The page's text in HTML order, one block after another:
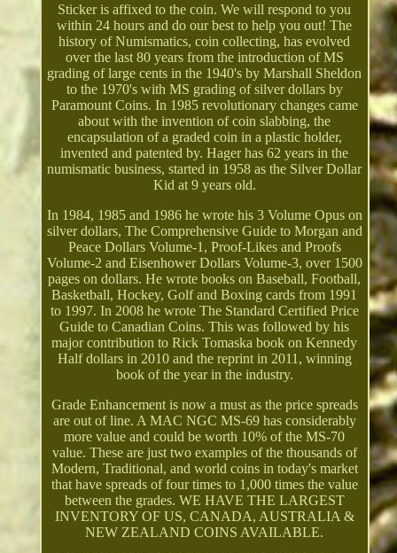
Sticker is affixed to the coin. We will respond to you
within 24 hours and do our best to help you out! The
history of Numismatics, coin collecting, has evolved
over the last 80 years from the introduction of MS
grading of large cents in the 1940's by Marshall Sheldon
to the 1970's with MS grading of silver dollars by
Paramount Coins. In 1985 revolutionary changes came
about with the invention of coin slabbing, the
encapsulation of a graded coin in a plastic holder,
invented and patented by. Hager has 62 years in the
numismatic business, started in 1958 as the Silver Dollar
Kid at 9 years old.
In 1984, 1985 and 1986 he wrote his 3 Volume Opus on
silver dollars, The Comprehensive Guide to Morgan and
Peace Dollars Volume-1, Proof-Likes and Proofs
Volume-2 and Eisenhower Dollars Volume-3, over 1500
pages on dollars. He wrote books on Baseball, Football,
Basketball, Hockey, Golf and Boxing cards from 1991
to 1997. In 2008 he wrote The Standard Certified Price
Guide to Canadian Coins. This was followed by his
major contribution to Rick Tomaska book on Kennedy
Half dollars in 2010 and the reprint in 2011, winning
book of the year in the industry.
Grade Enhancement is now a must as the price spreads
are out of line. A MAC NGC MS-69 has considerably
more value and could be worth 10% of the MS-70
value. These are just two examples of the thousands of
Modern, Traditional, and world coins in today's market
that have spreads of four times to 1,000 times the value
between the grades. WE HAVE THE LARGEST
INVENTORY OF US, CANADA, AUSTRALIA &
NEW ZEALAND COINS AVAILABLE.